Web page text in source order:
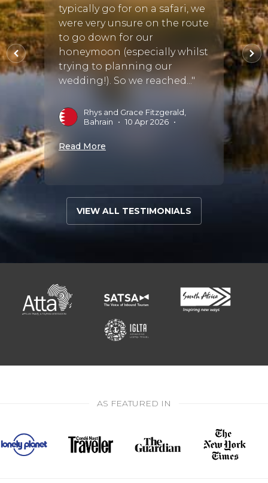
typically go for on a safari, we
were very unsure on the route
to go down for our
honeymoon (especially whilst
trying to planning our
wedding!). So we reached..."
Rhys and Grace Fitzgerald,
Bahrain
• 10 Apr 2026 •
Read More
Read
VIEW ALL TESTIMONIALS
AS FEATURED IN